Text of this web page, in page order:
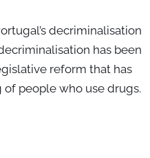
decriminalisation
has been
reform that has
people who use drugs.